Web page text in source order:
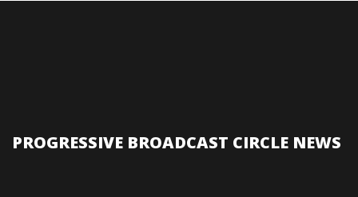
PROGRESSIVE BROADCAST CIRCLE NEWS